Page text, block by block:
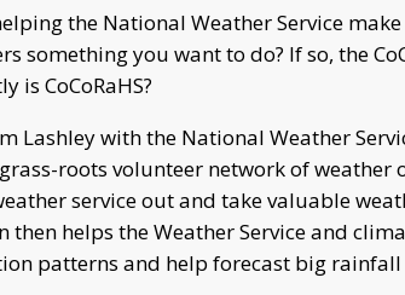
the National Weather Service
something you want to do? If so, the
is CoCoRaHS?
Lashley with the National Weather
roots volunteer network of weather
service out and take valuable
helps the Weather Service and
patterns and help forecast big rainfall